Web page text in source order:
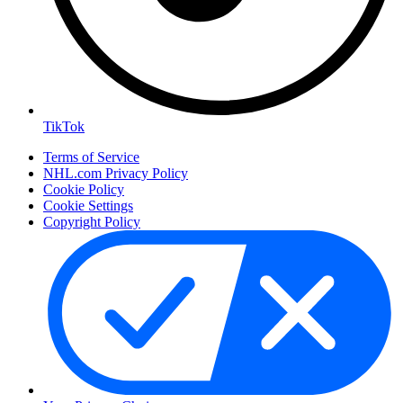
TikTok
Terms of Service
NHL.com Privacy Policy
Cookie Policy
Cookie Settings
Copyright Policy